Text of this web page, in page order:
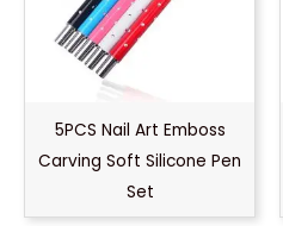
5PCS Nail Art Emboss
Carving Soft Silicone Pen
Set